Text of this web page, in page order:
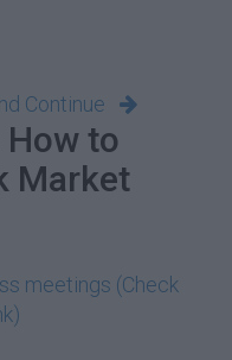
Continue
to
Market
meetings (Check